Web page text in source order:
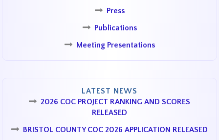
Press
Publications
Meeting Presentations
LATEST NEWS
2026 COC PROJECT RANKING AND SCORES
RELEASED
BRISTOL COUNTY COC 2026 APPLICATION RELEASED